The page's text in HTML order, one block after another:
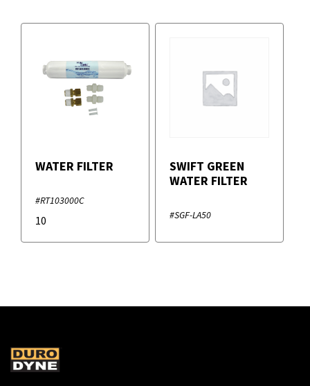
WATER FILTER
#RT103000C
10
SWIFT GREEN
WATER FILTER
#SGF-LA50